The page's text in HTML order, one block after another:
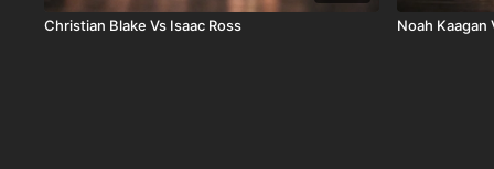
Christian Blake Vs Isaac Ross Noah Kaagan